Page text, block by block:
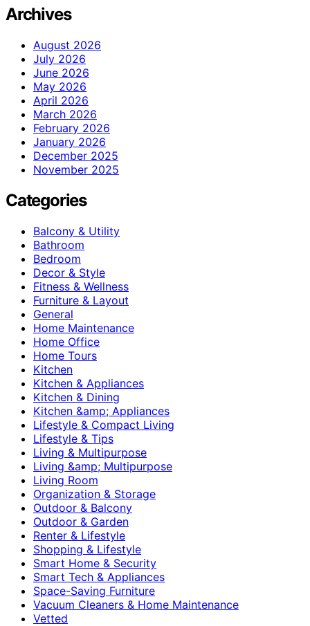
Archives
August 2026
July 2026
June 2026
May 2026
April 2026
March 2026
February 2026
January 2026
December 2025
November 2025
Categories
Balcony & Utility
Bathroom
Bedroom
Decor & Style
Fitness & Wellness
Furniture & Layout
General
Home Maintenance
Home Office
Home Tours
Kitchen
Kitchen & Appliances
Kitchen & Dining
Kitchen &amp; Appliances
Lifestyle & Compact Living
Lifestyle & Tips
Living & Multipurpose
Living &amp; Multipurpose
Living Room
Organization & Storage
Outdoor & Balcony
Outdoor & Garden
Renter & Lifestyle
Shopping & Lifestyle
Smart Home & Security
Smart Tech & Appliances
Space-Saving Furniture
Vacuum Cleaners & Home Maintenance
Vetted